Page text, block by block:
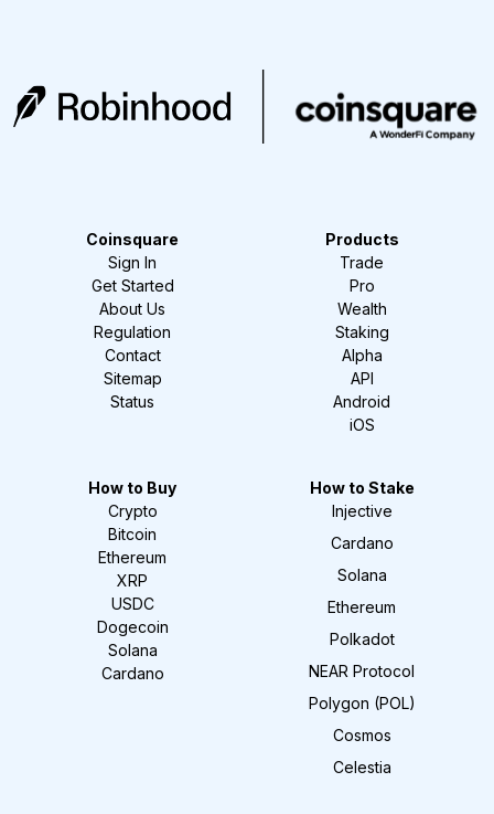
Coinsquare
Sign In
Get Started
About Us
Regulation
Contact
Sitemap
Status
Products
Trade
Pro
Wealth
Staking
Alpha
API
Android
iOS
How to Buy
Crypto
Bitcoin
Ethereum
XRP
USDC
Dogecoin
Solana
Cardano
How to Stake
Injective
Cardano
Solana
Ethereum
Polkadot
NEAR Protocol
Polygon (POL)
Cosmos
Celestia